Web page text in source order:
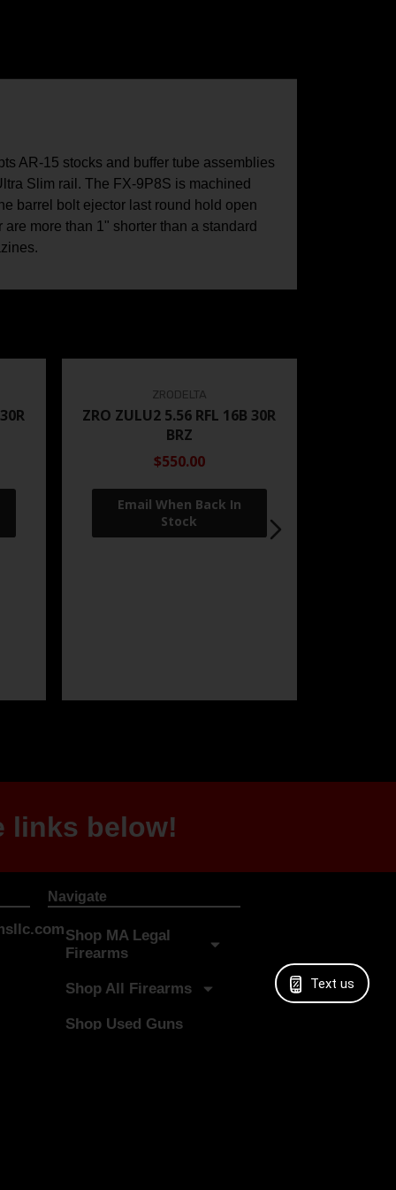
AR-15 stocks and buffer tube assemblies
Slim rail. The FX-9P8S is machined
barrel bolt ejector last round hold open
more than 1" shorter than a standard
ZRODELTA
ZRO ZULU2 5.56 RFL 16B 30R
BRZ
$550.00
links below!
Navigate
Shop MA Legal
Firearms
Shop All Firearms
Shop Used Guns
Text us